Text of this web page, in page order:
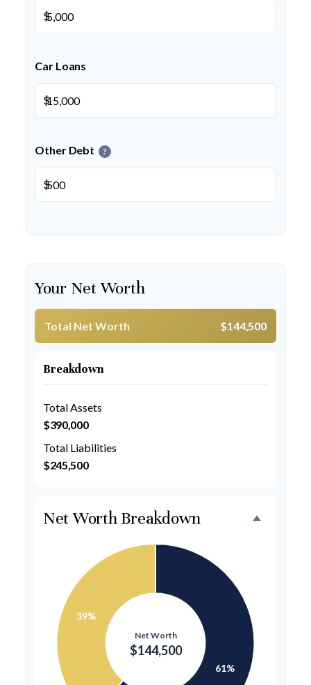
$
Car Loans
$
Other Debt ?
$
Your Net Worth
Total Net Worth $144,500
Breakdown
Total Assets
$390,000
Total Liabilities
$245,500
Net Worth Breakdown